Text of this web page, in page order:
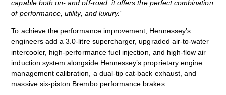
capable both on- and off-road, it offers the perfect combination
of performance, utility, and luxury.”
To achieve the performance improvement, Hennessey’s
engineers add a 3.0-litre supercharger, upgraded air-to-water
intercooler, high-performance fuel injection, and high-flow air
induction system alongside Hennessey’s proprietary engine
management calibration, a dual-tip cat-back exhaust, and
massive six-piston Brembo performance brakes.